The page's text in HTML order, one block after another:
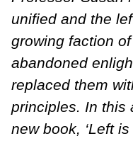
unified and the
growing faction
abandoned
replaced them
principles. In this
new book, ‘Left